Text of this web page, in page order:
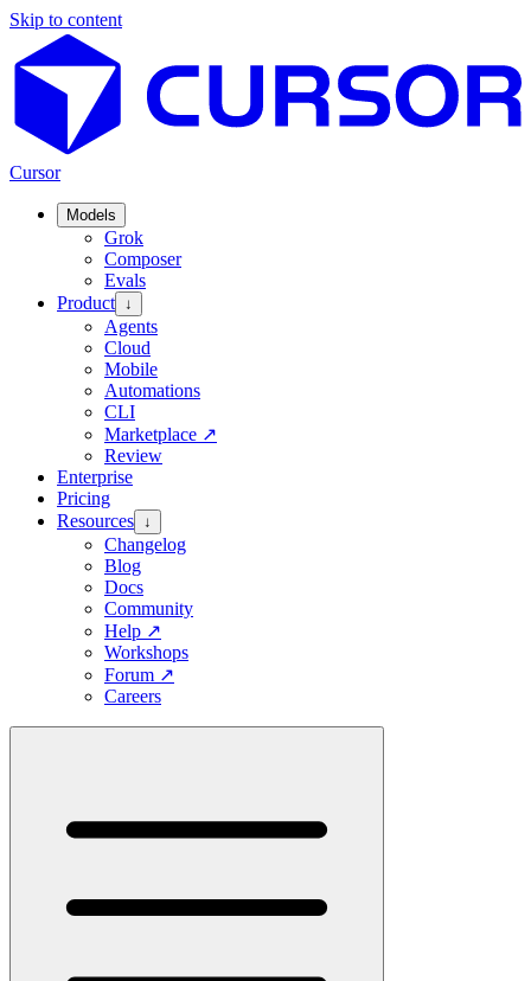
Skip to content
Cursor
Models
Grok
Composer
Evals
Product ↓
Agents
Cloud
Mobile
Automations
CLI
Marketplace ↗
Review
Enterprise
Pricing
Resources ↓
Changelog
Blog
Docs
Community
Help ↗
Workshops
Forum ↗
Careers